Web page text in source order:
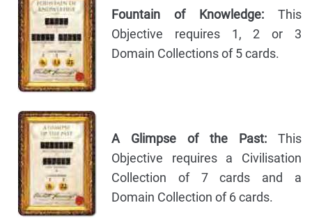
Fountain of Knowledge: This
Objective requires 1, 2 or 3
Domain Collections of 5 cards.
A Glimpse of the Past: This
Objective requires a Civilisation
Collection of 7 cards and a
Domain Collection of 6 cards.